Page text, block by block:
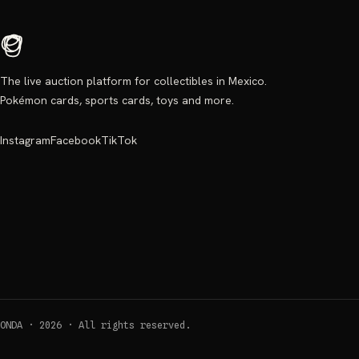
The live auction platform for collectibles in Mexico.
Pokémon cards, sports cards, toys and more.
InstagramFacebookTikTok
ONDA · 2026 · All rights reserved.